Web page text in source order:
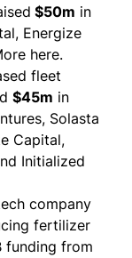
$50m in
Energize
here.
fleet
$45m in
Solasta
Capital,
Initialized
company
fertilizer
funding from